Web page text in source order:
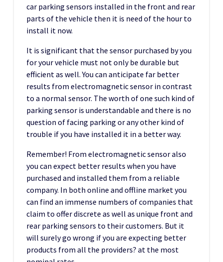
car parking sensors installed in the front and rear
parts of the vehicle then it is need of the hour to
install it now.
It is significant that the sensor purchased by you
for your vehicle must not only be durable but
efficient as well. You can anticipate far better
results from electromagnetic sensor in contrast
to a normal sensor. The worth of one such kind of
parking sensor is understandable and there is no
question of facing parking or any other kind of
trouble if you have installed it in a better way.
Remember! From electromagnetic sensor also
you can expect better results when you have
purchased and installed them from a reliable
company. In both online and offline market you
can find an immense numbers of companies that
claim to offer discrete as well as unique front and
rear parking sensors to their customers. But it
will surely go wrong if you are expecting better
products from all the providers? at the most